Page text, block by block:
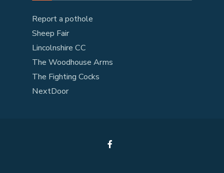
Report a pothole
Sheep Fair
Lincolnshire CC
The Woodhouse Arms
The Fighting Cocks
NextDoor